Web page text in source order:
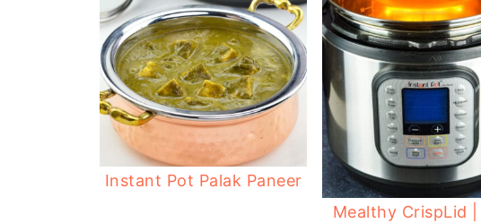
Instant Pot Palak Paneer
Mealthy CrispLid |